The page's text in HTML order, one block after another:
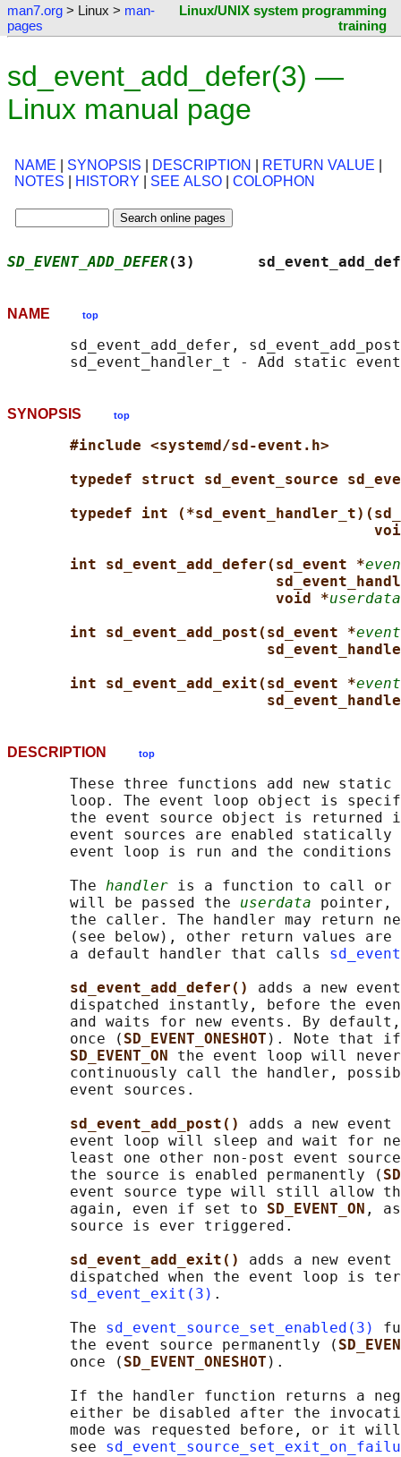
man7.org > Linux > man-
pages
Linux/UNIX system programming
training
sd_event_add_defer(3) —
Linux manual page
NAME SYNOPSIS DESCRIPTION RETURN VALUE
NOTES
HISTORY SEE ALSO COLOPHON
SD_EVENT_ADD_DEFER (3)
NAME top
sd_event_add_defer,
SYNOPSIS top
#include <systemd/sd-event.h>
typedef struct sd_event_source
typedef int
int sd_event_add_defer(sd_event *
void *userdata
int sd_event_add_post(sd_event *event
int sd_event_add_exit(sd_event *event
DESCRIPTION top
These three functions add new static
loop. The event loop object is
the event source object is returned
event sources are enabled statically
event loop is run and the conditions
       The
handler is a function to call or
       will be passed the
userdata pointer,
the caller. The handler may return
(see below), other return values
       a default handler that calls
sd_event_add_defer() adds a new
dispatched instantly, before the
and waits for new events. By
       once (
SD_EVENT_ONESHOT ). Note that if
SD_EVENT_ON the event loop will
continuously call the handler,
       event sources.
sd_event_add_post() adds a new
event loop will sleep and wait for
least one other non-post event
       the source is enabled permanently (
event source type will still allow
       again, even if set to
SD_EVENT_ON ,
       source is ever triggered.
sd_event_add_exit() adds a new
dispatched when the event loop is
sd_event_exit(3) .
       The
sd_event_source_set_enabled(3)
       the event source permanently (
       once (
SD_EVENT_ONESHOT ).
If the handler function returns a
either be disabled after the
mode was requested before, or it
       see